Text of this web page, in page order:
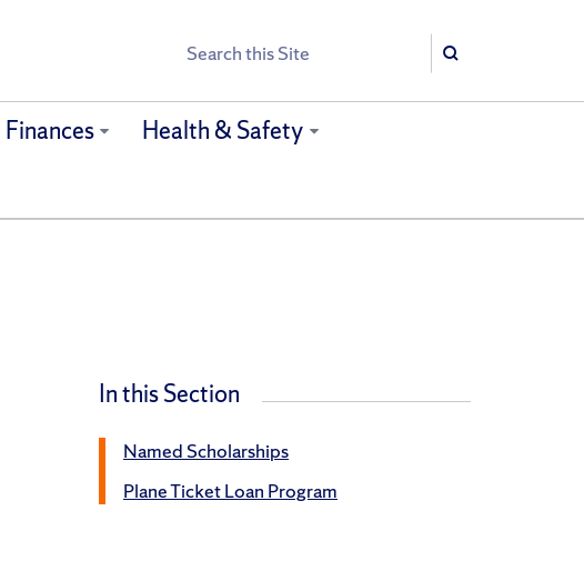
Search
Search
Finances
Health & Safety
In this Section
Named Scholarships
Plane Ticket Loan Program